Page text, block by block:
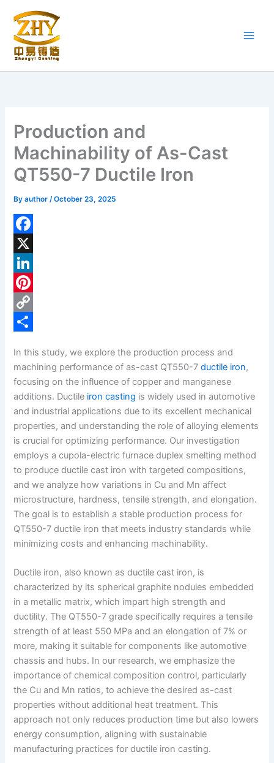
content
Production and
Machinability of As-Cast
QT550-7 Ductile Iron
Byauthor/October 23, 2025
F
a
c
e
b
k
X
L
n
d
I
P
e
r
s
t
C
y
L
n
k
a
r
In this study, we explore the production process and
machining performance of as-cast QT550-7ductile iron,
focusing on the influence of copper and manganese
additions. Ductile iron casting is widely used in automotive
and industrial applications due to its excellent mechanical
properties, and understanding the role of alloying elements
is crucial for optimizing performance. Our investigation
employs a cupola-electric furnace duplex smelting method
to produce ductile cast iron with targeted compositions,
and we analyze how variations in Cu and Mn affect
microstructure, hardness, tensile strength, and elongation.
The goal is to establish a stable production process for
QT550-7 ductile iron that meets industry standards while
minimizing costs and enhancing machinability.
Ductile iron, also known as ductile cast iron, is
characterized by its spherical graphite nodules embedded
in a metallic matrix, which impart high strength and
ductility. The QT550-7 grade specifically requires a tensile
strength of at least 550 MPa and an elongation of 7% or
more, making it suitable for components like automotive
chassis and hubs. In our research, we emphasize the
importance of chemical composition control, particularly
the Cu and Mn ratios, to achieve the desired as-cast
properties without additional heat treatment. This
approach not only reduces production time but also lowers
energy consumption, aligning with sustainable
manufacturing practices for ductile iron casting.